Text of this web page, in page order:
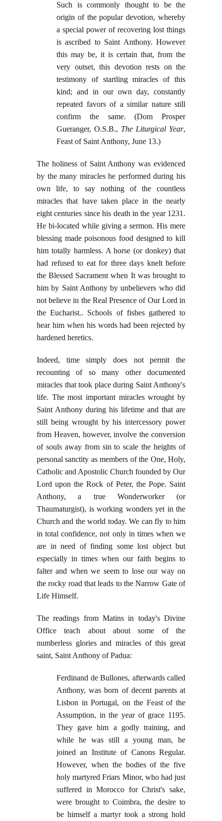
Such is commonly thought to be the
origin of the popular devotion, whereby
a special power of recovering lost things
is ascribed to Saint Anthony. However
this may be, it is certain that, from the
very outset, this devotion rests on the
testimony of startling miracles of this
kind; and in our own day, constantly
repeated favors of a similar nature still
confirm the same. (Dom Prosper
Gueranger, O.S.B., The Liturgical Year,
Feast of Saint Anthony, June 13.)
The holiness of Saint Anthony was evidenced
by the many miracles he performed during his
own life, to say nothing of the countless
miracles that have taken place in the nearly
eight centuries since his death in the year 1231.
He bi-located while giving a sermon. His mere
blessing made poisonous food designed to kill
him totally harmless. A horse (or donkey) that
had refused to eat for three days knelt before
the Blessed Sacrament when It was brought to
him by Saint Anthony by unbelievers who did
not believe in the Real Presence of Our Lord in
the Eucharist.. Schools of fishes gathered to
hear him when his words had been rejected by
hardened heretics.
Indeed, time simply does not permit the
recounting of so many other documented
miracles that took place during Saint Anthony's
life. The most important miracles wrought by
Saint Anthony during his lifetime and that are
still being wrought by his intercessory power
from Heaven, however, involve the conversion
of souls away from sin to scale the heights of
personal sanctity as members of the One, Holy,
Catholic and Apostolic Church founded by Our
Lord upon the Rock of Peter, the Pope. Saint
Anthony, a true Wonderworker (or
Thaumaturgist), is working wonders yet in the
Church and the world today. We can fly to him
in total confidence, not only in times when we
are in need of finding some lost object but
especially in times when our faith begins to
falter and when we seem to lose our way on
the rocky road that leads to the Narrow Gate of
Life Himself.
The readings from Matins in today's Divine
Office teach about about some of the
numberless glories and miracles of this great
saint, Saint Anthony of Padua:
Ferdinand de Bullones, afterwards called
Anthony, was born of decent parents at
Lisbon in Portugal, on the Feast of the
Assumption, in the year of grace 1195.
They gave him a godly training, and
while he was still a young man, he
joined an Institute of Canons Regular.
However, when the bodies of the five
holy martyred Friars Minor, who had just
suffered in Morocco for Christ's sake,
were brought to Coimbra, the desire to
be himself a martyr took a strong hold